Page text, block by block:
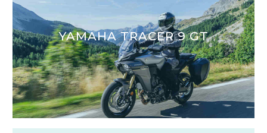
YAMAHA TRACER 9 GT